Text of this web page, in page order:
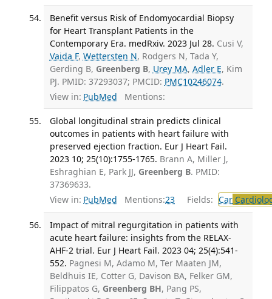
Benefit versus Risk of Endomyocardial Biopsy
for Heart Transplant Patients in the
Contemporary Era. medRxiv. 2023 Jul 28. Cusi V,
Vaida F, Wettersten N, Rodgers N, Tada Y,
Gerding B, Greenberg B, Urey MA, Adler E, Kim
PJ. PMID: 37293037; PMCID: PMC10246074.
View in: PubMed Mentions:
Global longitudinal strain predicts clinical
outcomes in patients with heart failure with
preserved ejection fraction. Eur J Heart Fail.
2023 10; 25(10):1755-1765. Brann A, Miller J,
Eshraghian E, Park JJ, Greenberg B. PMID:
37369633.
View in: PubMed Mentions:23 Fields: Car
Impact of mitral regurgitation in patients with
acute heart failure: insights from the RELAX-
AHF-2 trial. Eur J Heart Fail. 2023 04; 25(4):541-
552. Pagnesi M, Adamo M, Ter Maaten JM,
Beldhuis IE, Cotter G, Davison BA, Felker GM,
Filippatos G, Greenberg BH, Pang PS,